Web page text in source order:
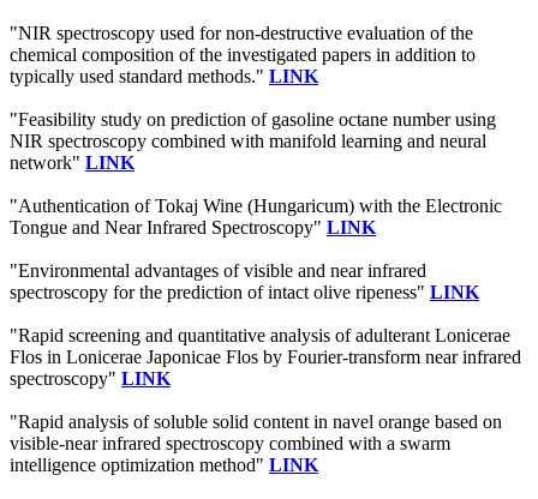
"NIR spectroscopy used for non-destructive evaluation of the
chemical composition of the investigated papers in addition to
typically used standard methods." LINK
"Feasibility study on prediction of gasoline octane number using
NIR spectroscopy combined with manifold learning and neural
network" LINK
"Authentication of Tokaj Wine (Hungaricum) with the Electronic
Tongue and Near Infrared Spectroscopy" LINK
"Environmental advantages of visible and near infrared
spectroscopy for the prediction of intact olive ripeness" LINK
"Rapid screening and quantitative analysis of adulterant Lonicerae
Flos in Lonicerae Japonicae Flos by Fourier-transform near infrared
spectroscopy" LINK
"Rapid analysis of soluble solid content in navel orange based on
visible-near infrared spectroscopy combined with a swarm
intelligence optimization method" LINK